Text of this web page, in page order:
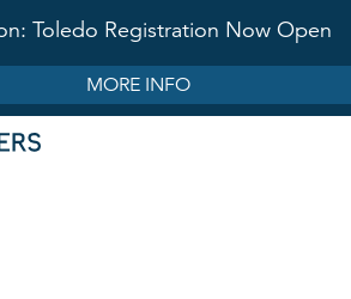
Toledo Registration Now Open
MORE INFO